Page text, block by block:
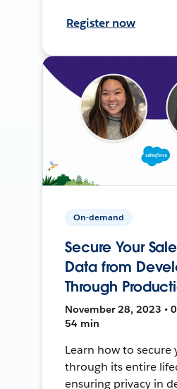
Register now
On-demand
Secure Your
Data from
Through
November 28, 2023 •
54 min
Learn how to secure
through its entire
ensuring privacy in